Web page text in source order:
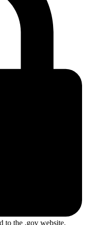
to the .gov website.